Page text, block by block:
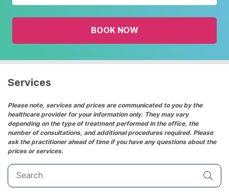
with
the
and
date.
the
question
mark
key
to
get
the
keyboard
BOOK NOW
Services
Please note, services and prices are communicated to you by the
healthcare provider for your information only. They may vary
depending on the type of treatment performed in the office, the
number of consultations, and additional procedures required. Please
ask the practitioner ahead of time if you have any questions about the
prices or services.